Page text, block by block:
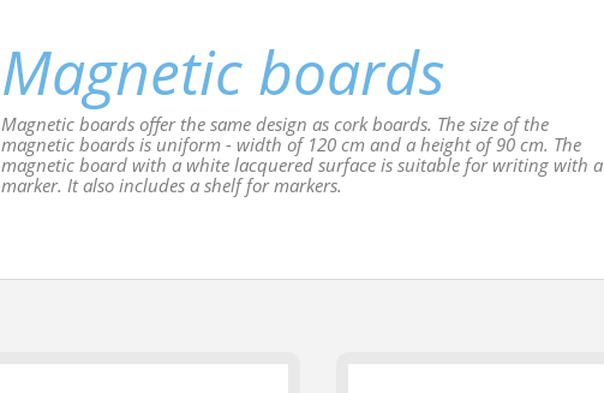
Magnetic boards
Magnetic boards offer the same design as cork boards. The size of the
magnetic boards is uniform - width of 120 cm and a height of 90 cm. The
magnetic board with a white lacquered surface is suitable for writing with a
marker. It also includes a shelf for markers.